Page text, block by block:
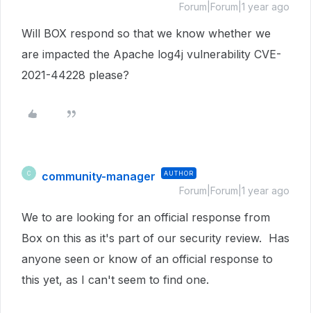
Forum|Forum|1 year ago
Will BOX respond so that we know whether we
are impacted the Apache log4j vulnerability CVE-
2021-44228 please?
C community-manager AUTHOR
Forum|Forum|1 year ago
We to are looking for an official response from
Box on this as it's part of our security review. Has
anyone seen or know of an official response to
this yet, as I can't seem to find one.